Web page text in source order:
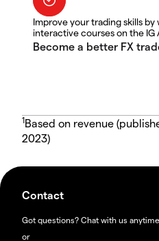
Improve your trading skills
interactive courses on the IG
1Based on revenue
2023)
Contact
Got questions? Chat with us
or